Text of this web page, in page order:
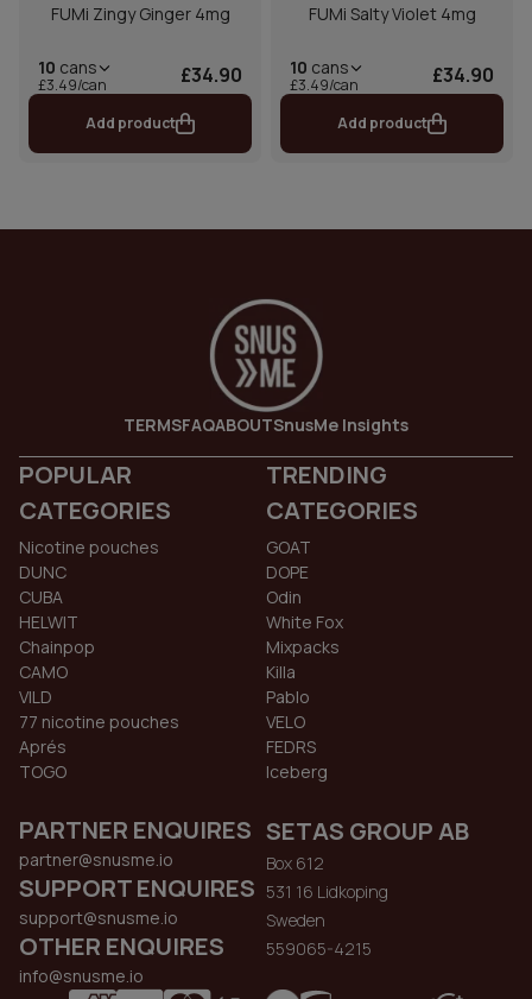
FUMi Zingy Ginger 4mg
10 cans
£3.49/can £34.90
Add product
FUMi Salty Violet 4mg
10 cans
£3.49/can £34.90
Add product
TERMSFAQABOUTSnusMe Insights
POPULAR
CATEGORIES
Nicotine pouches
DUNC
CUBA
HELWIT
Chainpop
CAMO
VILD
77 nicotine pouches
Aprés
TOGO
TRENDING
CATEGORIES
GOAT
DOPE
Odin
White Fox
Mixpacks
Killa
Pablo
VELO
FEDRS
Iceberg
PARTNER ENQUIRES
partner@snusme.io
SUPPORT ENQUIRES
support@snusme.io
OTHER ENQUIRES
info@snusme.io
SETAS GROUP AB
Box 612
531 16 Lidkoping
Sweden
559065-4215